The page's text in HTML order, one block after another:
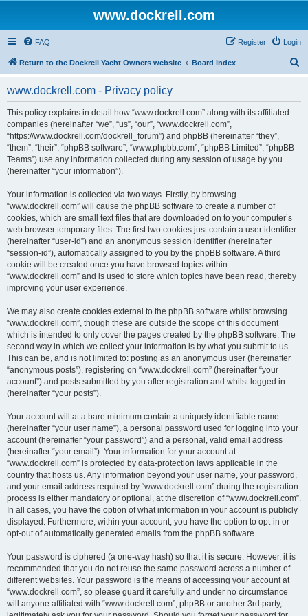
www.dockrell.com
FAQ Login
Register
Return to the Dockrell Yacht Owners website Board index
www.dockrell.com - Privacy policy
This policy explains in detail how “www.dockrell.com” along with its affiliated
companies (hereinafter “we”, “us”, “our”, “www.dockrell.com”,
“https://www.dockrell.com/dockrell_forum”) and phpBB (hereinafter “they”,
“them”, “their”, “phpBB software”, “www.phpbb.com”, “phpBB Limited”, “phpBB
Teams”) use any information collected during any session of usage by you
(hereinafter “your information”).
Your information is collected via two ways. Firstly, by browsing
“www.dockrell.com” will cause the phpBB software to create a number of
cookies, which are small text files that are downloaded on to your computer’s
web browser temporary files. The first two cookies just contain a user identifier
(hereinafter “user-id”) and an anonymous session identifier (hereinafter
“session-id”), automatically assigned to you by the phpBB software. A third
cookie will be created once you have browsed topics within
“www.dockrell.com” and is used to store which topics have been read, thereby
improving your user experience.
We may also create cookies external to the phpBB software whilst browsing
“www.dockrell.com”, though these are outside the scope of this document
which is intended to only cover the pages created by the phpBB software. The
second way in which we collect your information is by what you submit to us.
This can be, and is not limited to: posting as an anonymous user (hereinafter
“anonymous posts”), registering on “www.dockrell.com” (hereinafter “your
account”) and posts submitted by you after registration and whilst logged in
(hereinafter “your posts”).
Your account will at a bare minimum contain a uniquely identifiable name
(hereinafter “your user name”), a personal password used for logging into your
account (hereinafter “your password”) and a personal, valid email address
(hereinafter “your email”). Your information for your account at
“www.dockrell.com” is protected by data-protection laws applicable in the
country that hosts us. Any information beyond your user name, your password,
and your email address required by “www.dockrell.com” during the registration
process is either mandatory or optional, at the discretion of “www.dockrell.com”.
In all cases, you have the option of what information in your account is publicly
displayed. Furthermore, within your account, you have the option to opt-in or
opt-out of automatically generated emails from the phpBB software.
Your password is ciphered (a one-way hash) so that it is secure. However, it is
recommended that you do not reuse the same password across a number of
different websites. Your password is the means of accessing your account at
“www.dockrell.com”, so please guard it carefully and under no circumstance
will anyone affiliated with “www.dockrell.com”, phpBB or another 3rd party,